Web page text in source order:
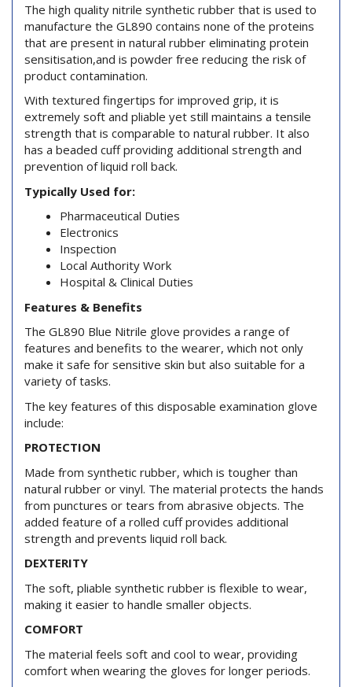
The high quality nitrile synthetic rubber that is used to
manufacture the GL890 contains none of the proteins
that are present in natural rubber eliminating protein
sensitisation,and is powder free reducing the risk of
product contamination.
With textured fingertips for improved grip, it is
extremely soft and pliable yet still maintains a tensile
strength that is comparable to natural rubber. It also
has a beaded cuff providing additional strength and
prevention of liquid roll back.
Typically Used for:
Pharmaceutical Duties
Electronics
Inspection
Local Authority Work
Hospital & Clinical Duties
Features & Benefits
The GL890 Blue Nitrile glove provides a range of
features and benefits to the wearer, which not only
make it safe for sensitive skin but also suitable for a
variety of tasks.
The key features of this disposable examination glove
include:
PROTECTION
Made from synthetic rubber, which is tougher than
natural rubber or vinyl. The material protects the hands
from punctures or tears from abrasive objects. The
added feature of a rolled cuff provides additional
strength and prevents liquid roll back.
DEXTERITY
The soft, pliable synthetic rubber is flexible to wear,
making it easier to handle smaller objects.
COMFORT
The material feels soft and cool to wear, providing
comfort when wearing the gloves for longer periods.